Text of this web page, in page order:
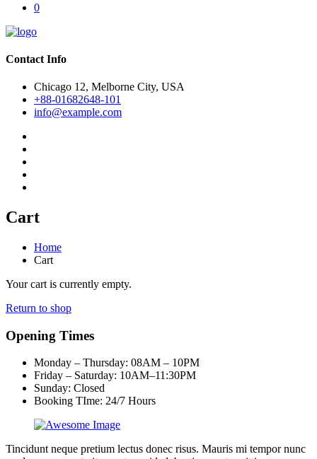
0
Contact Info
Chicago 12, Melborne City, USA
+88-01682648-101
info@example.com
Cart
Home
Cart
Your cart is currently empty.
Return to shop
Opening Times
Monday – Thursday: 08AM – 10PM
Friday – Saturday: 10AM–11:30PM
Sunday: Closed
Booking TIme: 24/7 Hours
Tincidunt neque pretium lectus donec risus. Mauris mi tempor nunc